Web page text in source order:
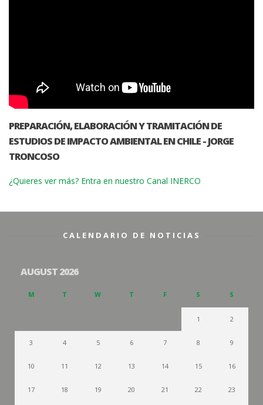
PREPARACIÓN, ELABORACIÓN Y TRAMITACIÓN DE
ESTUDIOS DE IMPACTO AMBIENTAL EN CHILE - JORGE
TRONCOSO
¿Quieres ver más? Entra en nuestro Canal INERCO
CALENDARIO DE NOTICIAS
AUGUST 2026
M T W T F S S
1 2
3 4 5 6 7 8 9
10 11 12 13 14 15 16
17 18 19 20 21 22 23